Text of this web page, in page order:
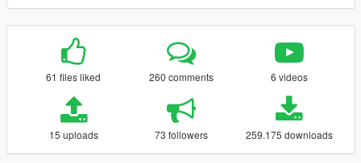
61 files liked 260 comments 6 videos
15 uploads 73 followers 259.175 downloads